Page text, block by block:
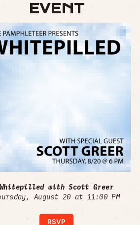
EVENT
with Scott Greer
August 20 at 11:00 PM
RSVP